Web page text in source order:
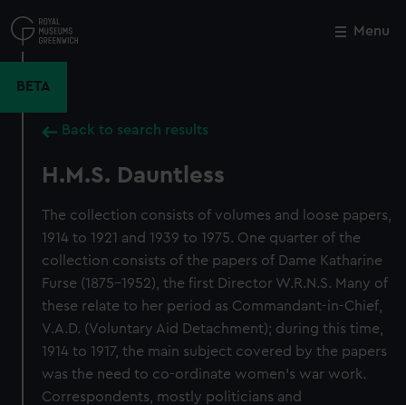
to
main
Menu
BETA
Back to search results
H.M.S. Dauntless
The collection consists of volumes and loose papers,
1914 to 1921 and 1939 to 1975. One quarter of the
collection consists of the papers of Dame Katharine
Furse (1875-1952), the first Director W.R.N.S. Many of
these relate to her period as Commandant-in-Chief,
V.A.D. (Voluntary Aid Detachment); during this time,
1914 to 1917, the main subject covered by the papers
was the need to co-ordinate women's war work.
Correspondents, mostly politicians and
Close